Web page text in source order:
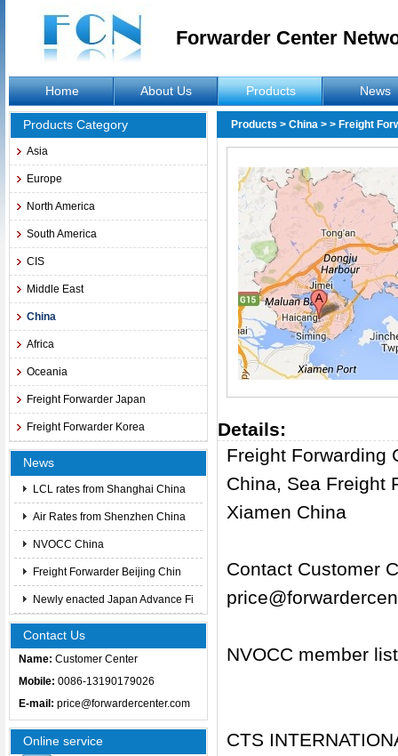
Forwarder Center
Home About Us Products News
Products Category
Asia
Europe
North America
South America
CIS
Middle East
China
Africa
Oceania
Freight Forwarder Japan
Freight Forwarder Korea
News
LCL rates from Shanghai China
Air Rates from Shenzhen China
NVOCC China
Freight Forwarder Beijing Chin
Newly enacted Japan Advance Fi
Contact Us
Name: Customer Center
Mobile: 0086-13190179026
E-mail: price@forwardercenter.com
Online service
Products > China > > Freight
Details:
Freight Forwarding
China, Sea Freight
Xiamen China
Contact Customer
NVOCC member
CTS